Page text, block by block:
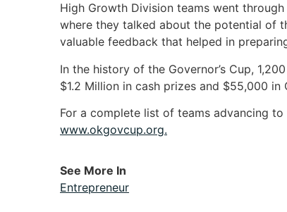
High Growth Division teams went
where they talked about the potential of
valuable feedback that helped in
In the history of the Governor’s Cup,
$1.2 Million in cash prizes and $55,000 in
For a complete list of teams advancing
www.okgovcup.org.
See More In
Entrepreneur